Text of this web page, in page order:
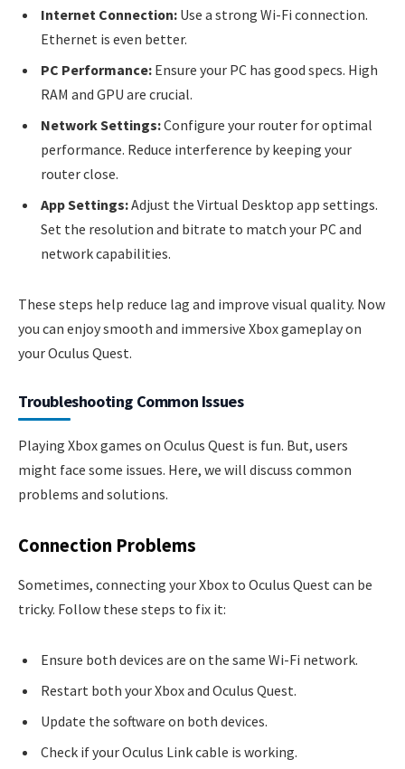
Internet Connection: Use a strong Wi-Fi connection.
Ethernet is even better.
PC Performance: Ensure your PC has good specs. High
RAM and GPU are crucial.
Network Settings:Configure your router for optimal
performance. Reduce interference by keeping your
router close.
App Settings:Adjust the Virtual Desktop app settings.
Set the resolution and bitrate to match your PC and
network capabilities.
These steps help reduce lag and improve visual quality. Now
you can enjoy smooth and immersive Xbox gameplay on
your Oculus Quest.
Troubleshooting Common Issues
Playing Xbox games on Oculus Quest is fun. But, users
might face some issues. Here, we will discuss common
problems and solutions.
Connection Problems
Sometimes, connecting your Xbox to Oculus Quest can be
tricky. Follow these steps to fix it:
Ensure both devices are on the same Wi-Fi network.
Restart both your Xbox and Oculus Quest.
Update the software on both devices.
Check if your Oculus Link cable is working.